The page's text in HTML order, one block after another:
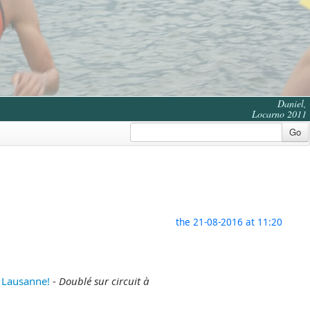
Daniel,
Locarno 2011
Go
the 21-08-2016 at 11:20
- Doublé sur circuit à